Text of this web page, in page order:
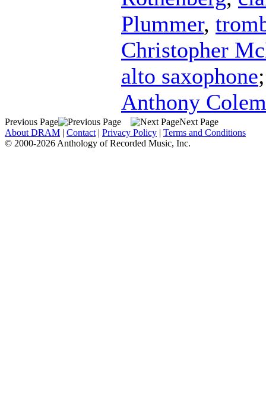
Plummer,
Christopher
alto saxophone
Anthony
Previous Page
Next Page
About DRAM | Contact | Privacy Policy | Terms and Conditions
© 2000-2026 Anthology of Recorded Music, Inc.